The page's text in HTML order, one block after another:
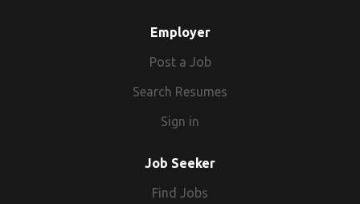
Employer
Post a Job
Search Resumes
Sign in
Job Seeker
Find Jobs